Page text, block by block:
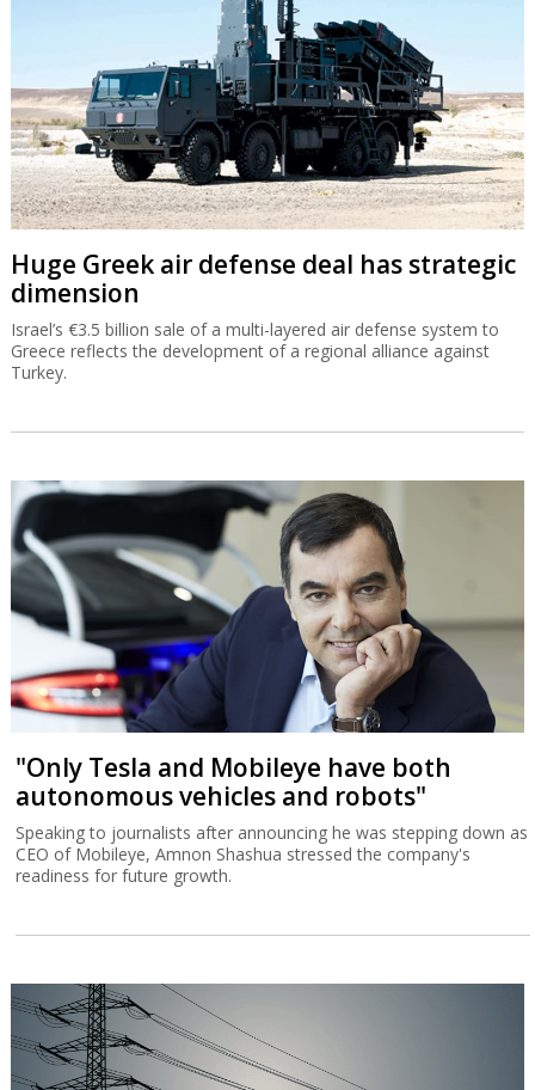
Huge Greek air defense deal has strategic
dimension
Israel’s €3.5 billion sale of a multi-layered air defense system to
Greece reflects the development of a regional alliance against
Turkey.
"Only Tesla and Mobileye have both
autonomous vehicles and robots"
Speaking to journalists after announcing he was stepping down as
CEO of Mobileye, Amnon Shashua stressed the company's
readiness for future growth.